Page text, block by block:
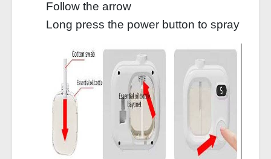
Follow the arrow
Long press the power button to spray